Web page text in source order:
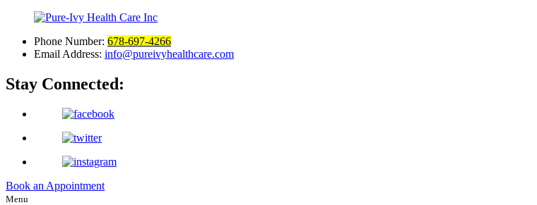
Phone Number: 678-697-4266
Email Address: info@pureivyhealthcare.com
Stay Connected:
Book an Appointment
Menu